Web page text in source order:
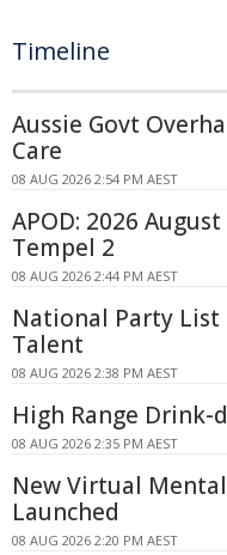
Timeline
Aussie Govt
Care
08 AUG 2026 2:54 PM AEST
APOD: 2026
Tempel 2
08 AUG 2026 2:44 PM AEST
National Party List
Talent
08 AUG 2026 2:38 PM AEST
High Range
08 AUG 2026 2:35 PM AEST
New Virtual
Launched
08 AUG 2026 2:20 PM AEST